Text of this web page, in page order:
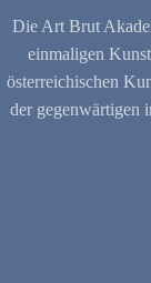
Die Art Brut
einmaligen
österreichischen
der gegenwärtigen